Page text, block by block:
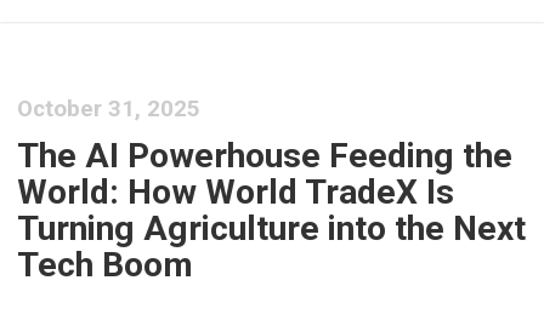
October 31, 2025
The AI Powerhouse Feeding the
World: How World TradeX Is
Turning Agriculture into the Next
Tech Boom